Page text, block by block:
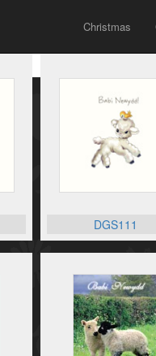
Christmas
DGS111